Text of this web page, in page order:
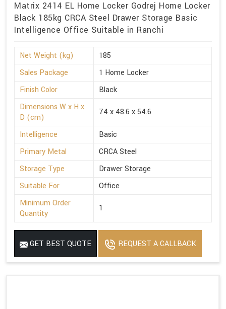
Matrix 2414 EL Home Locker Godrej Home Locker
Black 185kg CRCA Steel Drawer Storage Basic
Intelligence Office Suitable in Ranchi
Net Weight (kg)
185
Sales Package
1 Home Locker
Finish Color
Black
Dimensions W x H x
D (cm)
74 x 48.6 x 54.6
Intelligence
Basic
Primary Metal
CRCA Steel
Storage Type
Drawer Storage
Suitable For
Office
Minimum Order
Quantity
1
GET BEST QUOTE REQUEST A CALLBACK